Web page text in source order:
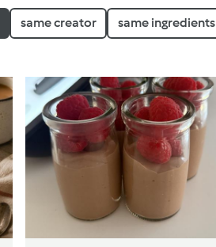
same creator same ingredients